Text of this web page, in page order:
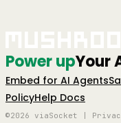
Power upYour
Embed for AI Agents
PolicyHelp Docs
©2026 viaSocket |